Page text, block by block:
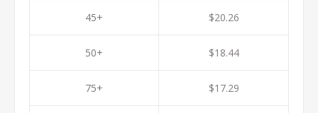
45+
50+
75+
$20.26
$18.44
$17.29